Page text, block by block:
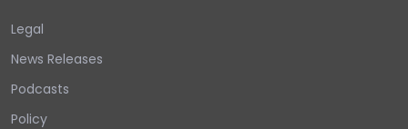
Legal
News Releases
Podcasts
Policy